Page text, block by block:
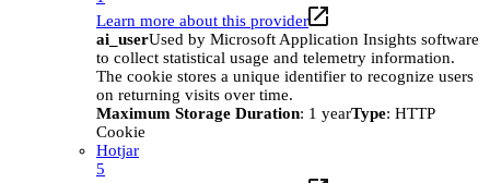
Learn more about this provider
ai_userUsed by Microsoft Application Insights software
to collect statistical usage and telemetry information.
The cookie stores a unique identifier to recognize users
on returning visits over time.
Maximum Storage Duration: 1 yearType: HTTP
Cookie
Hotjar
5